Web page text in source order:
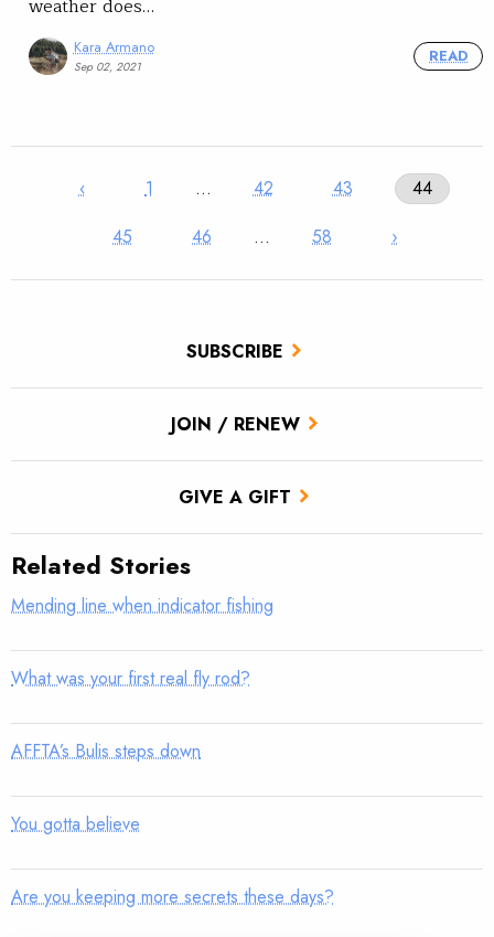
SUBSCRIBE
JOIN / RENEW
GIVE A GIFT
weather does…
Kara Armano
Sep 02, 2021
READ
‹ 1 … 42 43
44
45
46 … 58 ›
Related Stories
Mending line when indicator fishing
What was your first real fly rod?
AFFTA’s Bulis steps down
You gotta believe
Are you keeping more secrets these days?